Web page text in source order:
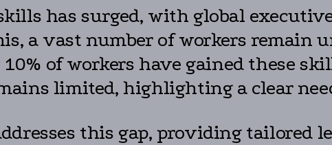
has surged, with global
a vast number of workers remain
of workers have gained these
limited, highlighting a clear
this gap, providing tailored